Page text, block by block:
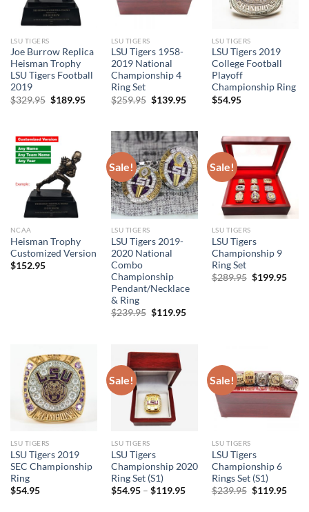
LSU TIGERS
Joe Burrow Replica
Heisman Trophy
LSU Tigers Football
2019
$329.95 Original
$189.95Current
LSU TIGERS
LSU Tigers 1958-
2019 National
Championship 4
Ring Set
$259.95 Original
$139.95Current
LSU TIGERS
LSU Tigers 2019
College Football
Playoff
Championship Ring
$54.95
NCAA
Heisman Trophy
Customized Version
$152.95
Sale!
LSU TIGERS
LSU Tigers 2019-
2020 National
Combo
Championship
Pendant/Necklace
& Ring
$239.95 Original
$119.95Current
Sale!
LSU TIGERS
LSU Tigers
Championship 9
Ring Set
$289.95 Original
$199.95
LSU TIGERS
LSU Tigers 2019
SEC Championship
Ring
$54.95
Sale!
LSU TIGERS
LSU Tigers
Championship 2020
Ring Set (S1)
$54.95– $119.95
Sale!
LSU TIGERS
LSU Tigers
Championship 6
Rings Set (S1)
$239.95 Original
$119.95